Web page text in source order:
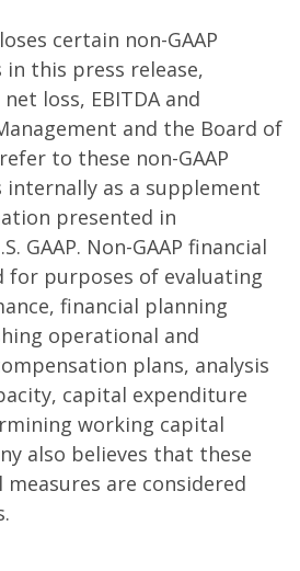
certain non-GAAP
this press release,
loss, EBITDA and
and the Board of
to these non-GAAP
internally as a supplement
presented in
GAAP. Non-GAAP financial
for purposes of evaluating
financial planning
operational and
plans, analysis
capital expenditure
working capital
also believes that these
measures are considered